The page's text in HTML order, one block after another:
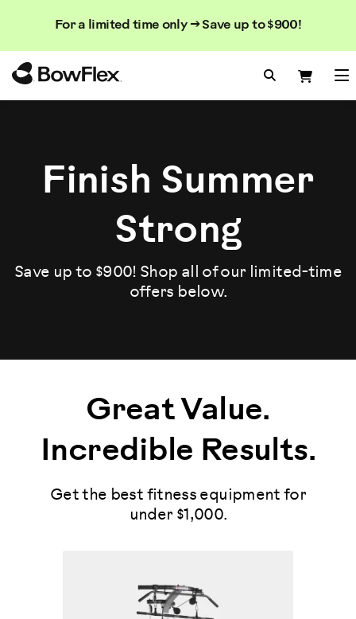
For a limited time only → Save up to $900!
Search
Search
Search
Finish Summer
Strong
Save up to $900! Shop all of our limited-time
offers below.
Great Value.
Incredible Results.
Get the best fitness equipment for
under $1,000.